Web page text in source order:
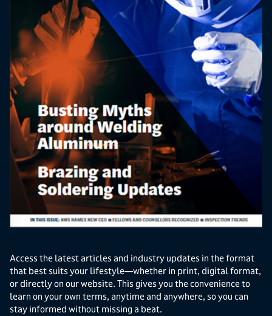
Access the latest articles and industry updates in the format
that best suits your lifestyle—whether in print, digital format,
or directly on our website. This gives you the convenience to
learn on your own terms, anytime and anywhere, so you can
stay informed without missing a beat.